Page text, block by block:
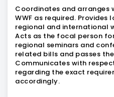
Coordinates and arranges
WWF as required.
regional and international
Acts as the focal person
regional seminars and
related bills and passes
Communicates with
regarding the exact
accordingly.